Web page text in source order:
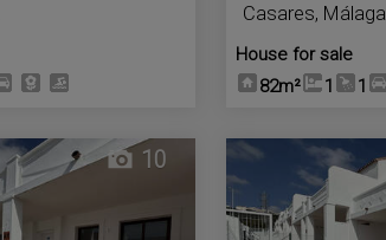
Casares, Málaga
House for sale
82m²
1 1
10